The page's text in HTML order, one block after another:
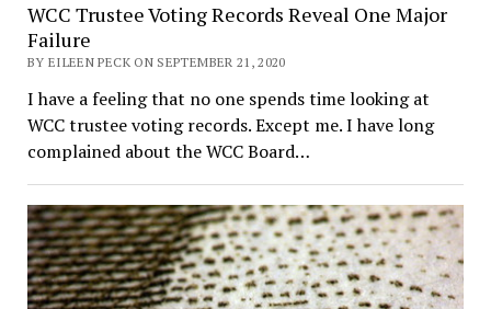
WCC Trustee Voting Records Reveal One Major
Failure
BY EILEEN PECK ON SEPTEMBER 21, 2020
I have a feeling that no one spends time looking at
WCC trustee voting records. Except me. I have long
complained about the WCC Board…